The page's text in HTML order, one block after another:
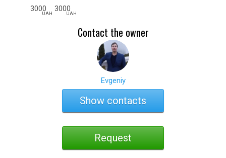
3000
UAH
3000
UAH
Contact the owner
Evgeniy
Show contacts
Request